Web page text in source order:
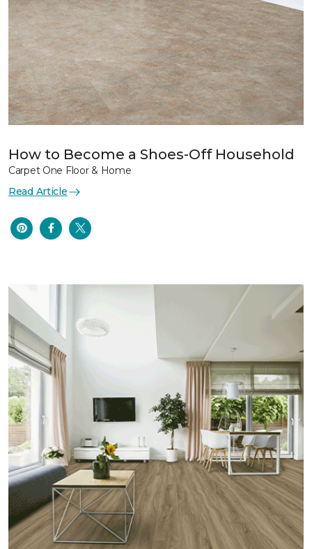
How to Become a Shoes-Off Household
Carpet One Floor & Home
Read Article